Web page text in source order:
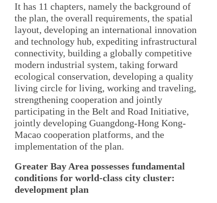
It has 11 chapters, namely the background of
the plan, the overall requirements, the spatial
layout, developing an international innovation
and technology hub, expediting infrastructural
connectivity, building a globally competitive
modern industrial system, taking forward
ecological conservation, developing a quality
living circle for living, working and traveling,
strengthening cooperation and jointly
participating in the Belt and Road Initiative,
jointly developing Guangdong-Hong Kong-
Macao cooperation platforms, and the
implementation of the plan.
Greater Bay Area possesses fundamental
conditions for world-class city cluster:
development plan